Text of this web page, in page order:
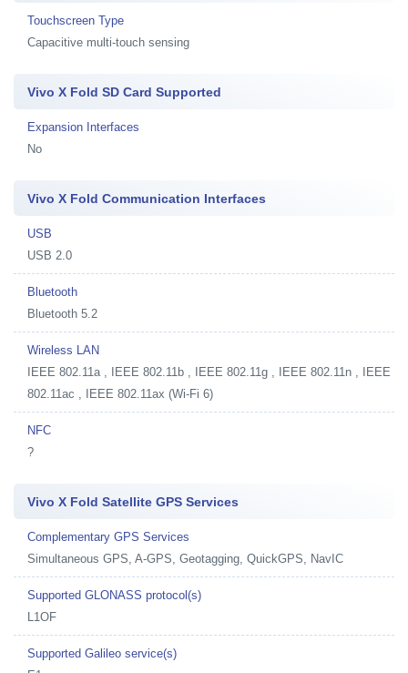
Touchscreen Type
Capacitive multi-touch sensing
Vivo X Fold SD Card Supported
Expansion Interfaces
No
Vivo X Fold Communication Interfaces
USB
USB 2.0
Bluetooth
Bluetooth 5.2
Wireless LAN
IEEE 802.11a , IEEE 802.11b , IEEE 802.11g , IEEE 802.11n , IEEE
802.11ac , IEEE 802.11ax (Wi-Fi 6)
NFC
?
Vivo X Fold Satellite GPS Services
Complementary GPS Services
Simultaneous GPS, A-GPS, Geotagging, QuickGPS, NavIC
Supported GLONASS protocol(s)
L1OF
Supported Galileo service(s)